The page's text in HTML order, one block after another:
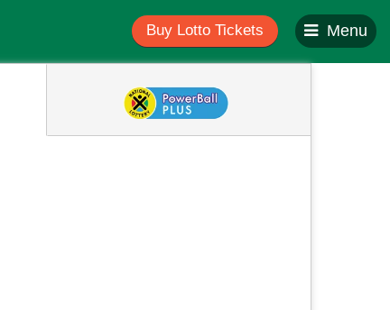
Buy Lotto Tickets Menu